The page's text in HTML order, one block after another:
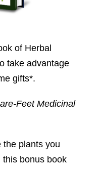
of Herbal
take advantage
gifts*.
Feet Medicinal
the plants you
this bonus book